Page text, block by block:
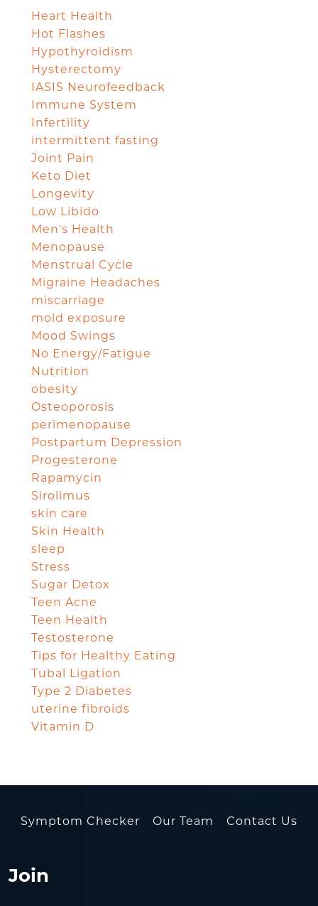
Heart Health
Hot Flashes
Hypothyroidism
Hysterectomy
IASIS Neurofeedback
Immune System
Infertility
intermittent fasting
Joint Pain
Keto Diet
Longevity
Low Libido
Men's Health
Menopause
Menstrual Cycle
Migraine Headaches
miscarriage
mold exposure
Mood Swings
No Energy/Fatigue
Nutrition
obesity
Osteoporosis
perimenopause
Postpartum Depression
Progesterone
Rapamycin
Sirolimus
skin care
Skin Health
sleep
Stress
Sugar Detox
Teen Acne
Teen Health
Testosterone
Tips for Healthy Eating
Tubal Ligation
Type 2 Diabetes
uterine fibroids
Vitamin D
Symptom Checker Our Team Contact Us
Join